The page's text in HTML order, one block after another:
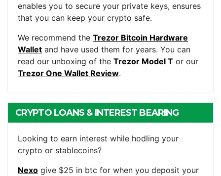
enables you to secure your private keys, ensures
that you can keep your crypto safe.
We recommend the Trezor Bitcoin Hardware
Wallet and have used them for years. You can
read our unboxing of the Trezor Model T or our
Trezor One Wallet Review.
CRYPTO LOANS & INTEREST BEARING
ACCOUNTS
Looking to earn interest while hodling your
crypto or stablecoins?
Nexo give $25 in btc for when you deposit your